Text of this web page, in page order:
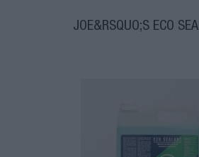
JOE&RSQUO;S ECO